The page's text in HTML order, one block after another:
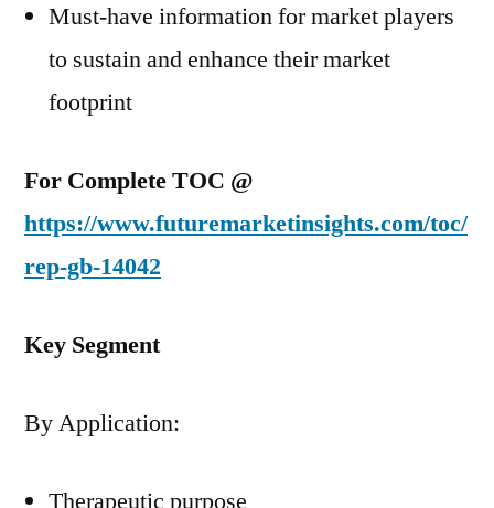
Must-have information for market players
to sustain and enhance their market
footprint
For Complete TOC @
https://www.futuremarketinsights.com/toc/
rep-gb-14042
Key Segment
By Application:
Therapeutic purpose